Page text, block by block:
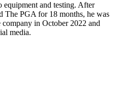
equipment and testing. After
PGA for 18 months, he was
in October 2022 and
media.